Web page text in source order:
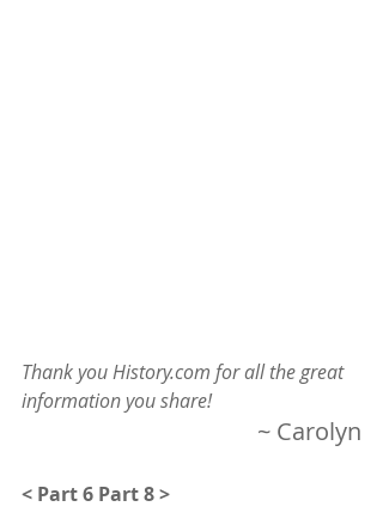
Thank you History.com for all the great
information you share!
~ Carolyn
< Part 6 Part 8 >